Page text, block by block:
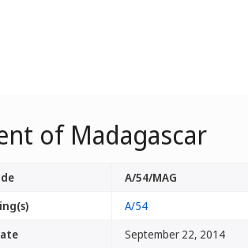
of Madagascar
A/54/MAG
A/54
September 22, 2014